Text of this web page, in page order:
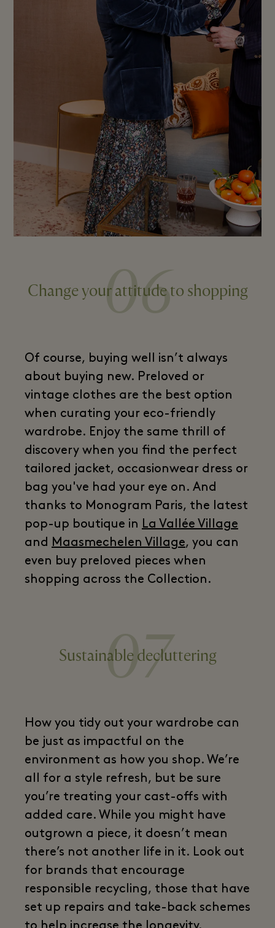
06
Change your attitude to shopping
Of course, buying well isn’t always
about buying new. Preloved or
vintage clothes are the best option
when curating your eco-friendly
wardrobe. Enjoy the same thrill of
discovery when you find the perfect
tailored jacket, occasionwear dress or
bag you've had your eye on. And
thanks to Monogram Paris, the latest
pop-up boutique in La Vallée Village
and Maasmechelen Village, you can
even buy preloved pieces when
shopping across the Collection.
07
Sustainable decluttering
How you tidy out your wardrobe can
be just as impactful on the
environment as how you shop. We’re
all for a style refresh, but be sure
you’re treating your cast-offs with
added care. While you might have
outgrown a piece, it doesn’t mean
there’s not another life in it. Look out
for brands that encourage
responsible recycling, those that have
set up repairs and take-back schemes